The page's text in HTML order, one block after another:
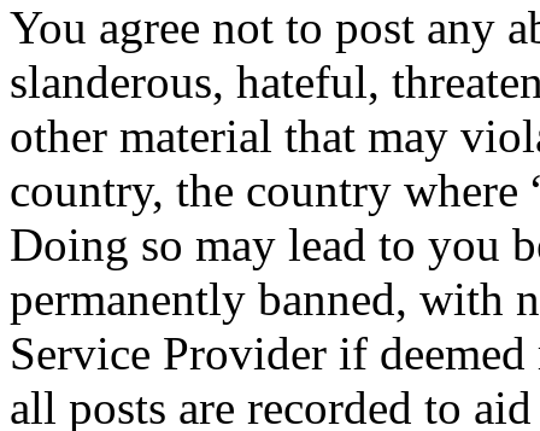
You agree not to post any
slanderous, hateful,
other material that may
country, the country where
Doing so may lead to you
permanently banned, with
Service Provider if
all posts are recorded to